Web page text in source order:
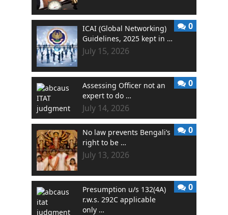
ICAI (Global Networking)
Guidelines, 2025 kept in …
July 15, 2026
0
Assessing Officer not an
expert to do …
July 14, 2026
0
No law prevents Bengali’s
right to be …
July 13, 2026
0
Presumption u/s 132(4A)
r.w.s. 292C applicable
only …
0